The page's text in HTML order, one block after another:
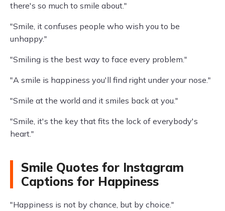
there's so much to smile about."
"Smile, it confuses people who wish you to be
unhappy."
"Smiling is the best way to face every problem."
"A smile is happiness you'll find right under your nose."
"Smile at the world and it smiles back at you."
"Smile, it's the key that fits the lock of everybody's
heart."
Smile Quotes for Instagram
Captions for Happiness
"Happiness is not by chance, but by choice."